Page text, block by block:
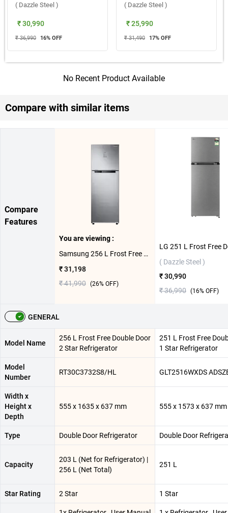
( Dazzle Steel )
₹ 30,990
₹ 36,990 16% OFF
( Dazzle Steel )
₹ 25,990
₹ 31,490 17% OFF
No Recent Product Available
Compare with similar items
Compare
Features
You are viewing :
Samsung 256 L Frost Free Double Door 2 Star Refrigerator, RT30C3732S8/HL ( Elegant Inox )
₹ 31,198
₹ 41,990 (26% OFF)
( Dazzle Steel )
₹ 30,990
₹ 36,990 (16% OFF)
GENERAL
Model Name
256 L Frost Free Double Door
2 Star Refrigerator
251 L Frost Free
1 Star Refrigerator
Model
Number
RT30C3732S8/HL GLT2516WXDS
Width x
Height x
Depth
555 x 1635 x 637 mm 555 x 1573 x 637 mm
Type Double Door Refrigerator Double Door
Capacity
203 L (Net for Refrigerator) |
256 L (Net Total)
251 L
Star Rating 2 Star 1 Star